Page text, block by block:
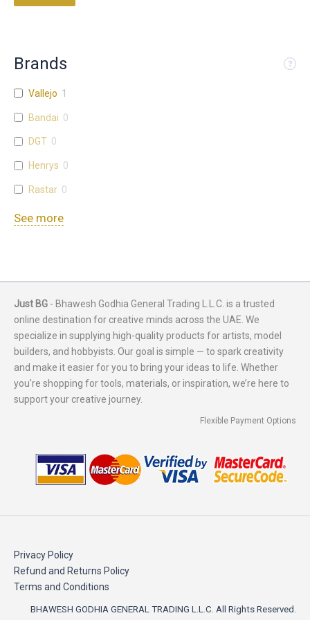
Brands
Vallejo 1
Bandai 0
DGT 0
Henrys 0
Rastar 0
See more
Just BG - Bhawesh Godhia General Trading L.L.C. is a trusted
online destination for creative minds across the UAE. We
specialize in supplying high-quality products for artists, model
builders, and hobbyists. Our goal is simple — to spark creativity
and make it easier for you to bring your ideas to life. Whether
you're shopping for tools, materials, or inspiration, we’re here to
support your creative journey.
Flexible Payment Options
Privacy Policy
Refund and Returns Policy
Terms and Conditions
BHAWESH GODHIA GENERAL TRADING L.L.C. All Rights Reserved.